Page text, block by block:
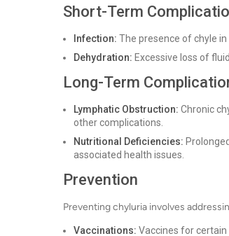
Short-Term
Infection: The presence of chyle
Dehydration: Excessive loss of
Long-Term
Lymphatic Obstruction: Chronic
other complications.
Nutritional Deficiencies:
associated health issues.
Prevention
Preventing chyluria involves
Vaccinations: Vaccines for certain